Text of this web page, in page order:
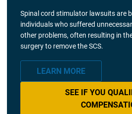
Spinal cord stimulator lawsuits are
individuals who suffered
other problems, often resulting in
surgery to remove the SCS.
LEARN MORE
SEE IF YOU